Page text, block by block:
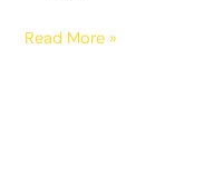
Read More »